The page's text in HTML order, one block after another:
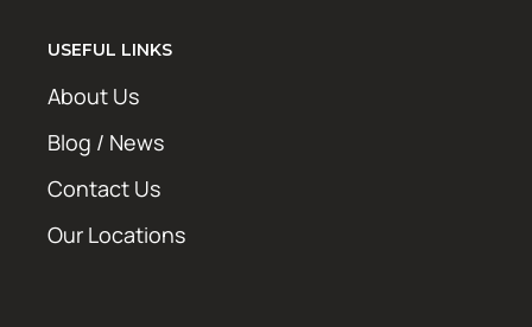
USEFUL LINKS
About Us
Blog / News
Contact Us
Our Locations